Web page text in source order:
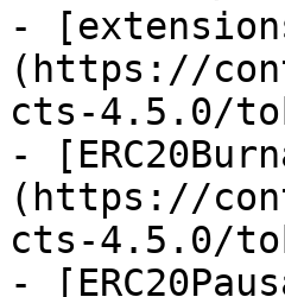
-
(https://
cts-4.5.0/
-
(https://
cts-4.5.0/
-